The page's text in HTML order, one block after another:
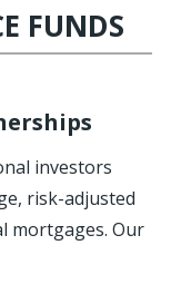
FUNDS
investors
risk-adjusted
mortgages. Our